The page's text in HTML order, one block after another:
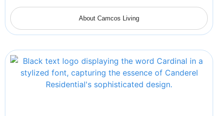
About Camcos Living